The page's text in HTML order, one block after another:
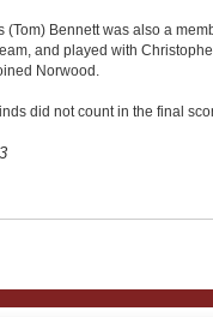
(Tom) Bennett was also a
and played with
Norwood.
did not count in the final